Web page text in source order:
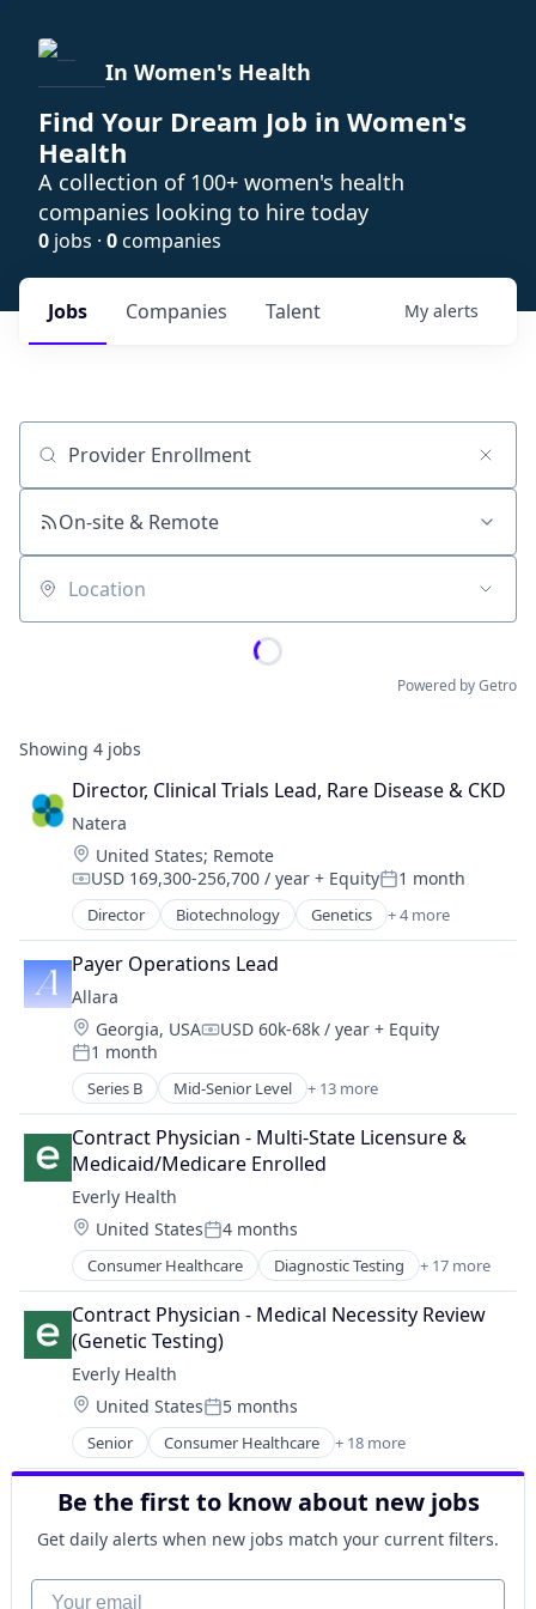
In Women's Health
Find Your Dream Job in Women's
Health
A collection of 100+ women's health
companies looking to hire today
0 jobs · 0companies
Jobs Companies Talent My alerts
Job title, company or keyword
On-site & Remote
Location
Powered by Getro
Showing 4 jobs
Director, Clinical Trials Lead, Rare Disease & CKD
Natera
Location:
United States; Remote
Compensation:
USD 169,300-256,700 / year + EquityPosted:
1 month
Director Biotechnology Genetics + 4 more
Health Care
Health Diagnostics
Medical
Pharmaceutical
Payer Operations Lead
Allara
Location:
Georgia, USACompensation:
USD 60k-68k / year + Equity
Posted:
1 month
Series B Mid-Senior Level + 13 more
Clinics/Outpatient Services
Food & Beverage
Health Care
Healthcare
Medical
Medical Diagnostics
Medical Practices
mHealth
Mobile
Nutrition
Other Healthcare Technology Systems
Wellness
Women's Health
Contract Physician - Multi-State Licensure &
Medicaid/Medicare Enrolled
Everly Health
Location:
United StatesPosted:
4 months
Consumer Healthcare Diagnostic Testing + 17 more
Digital Health
Health
Healthcare
Health Care
Healthcare and Hospitals
Health Diagnostics
Home Care
Laboratory Services (Healthcare)
Lab Testing
Medical
Medical Diagnostics
Preventative Medicine
Contract Physician - Medical Necessity Review
(Genetic Testing)
Everly Health
Location:
United StatesPosted:
5 months
Senior Consumer Healthcare + 18 more
Diagnostic Testing
Digital Health
Health
Healthcare
Health Care
Healthcare and Hospitals
Be the first to know about new jobs
Get daily alerts when new jobs match your current filters.
Your email